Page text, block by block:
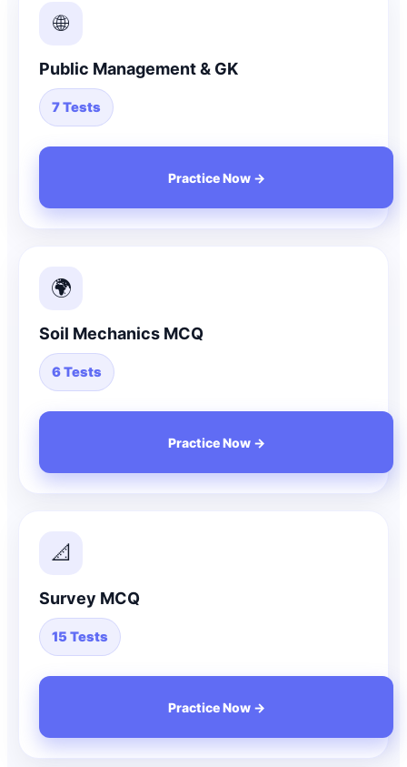
🌐
Public Management & GK
7 Tests
Practice Now →
🌍
Soil Mechanics MCQ
6 Tests
Practice Now →
📐
Survey MCQ
15 Tests
Practice Now →